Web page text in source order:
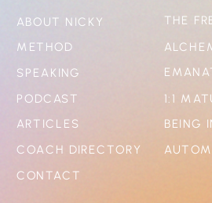
ARTICLES
ABOUT NICKY
METHOD
PODCAST
THE
1:1
BEING
COACH DIRECTORY
SPEAKING
CONTACT